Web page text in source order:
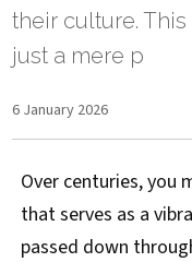
their culture.
just a mere p
6 January 2026
Over centuries, you
that serves as a
passed down